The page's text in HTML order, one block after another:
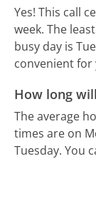
Yes! This call
week. The
busy day is
convenient for
How long
The average
times are on
Tuesday. You